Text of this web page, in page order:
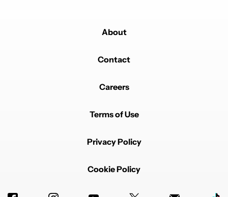
About
Contact
Careers
Terms of Use
Privacy Policy
Cookie Policy